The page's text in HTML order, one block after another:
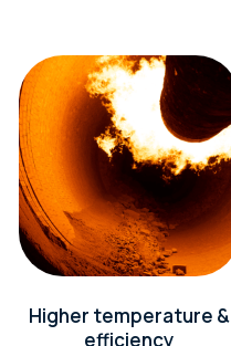
Higher temperature &
efficiency